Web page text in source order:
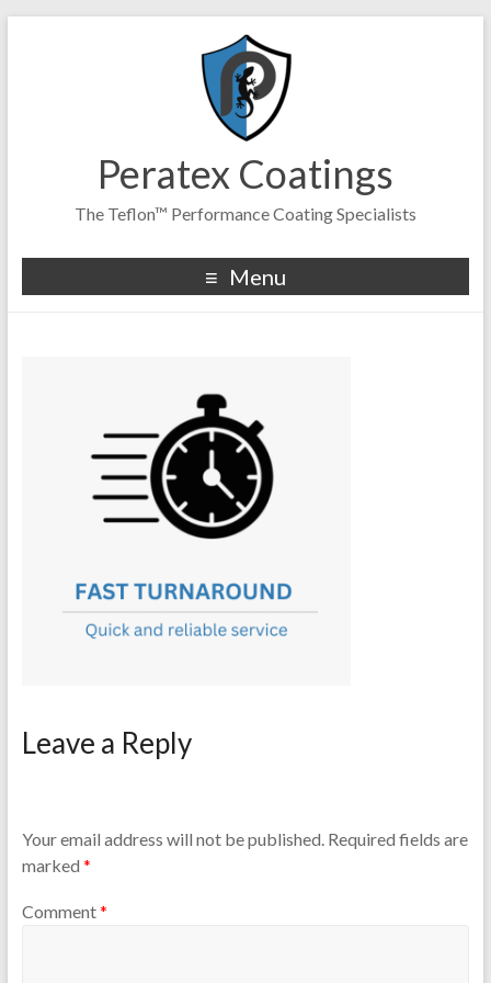
Peratex Coatings
The Teflon™ Performance Coating Specialists
Menu
Leave a Reply
Your email address will not be published. Required fields are
marked *
Comment*